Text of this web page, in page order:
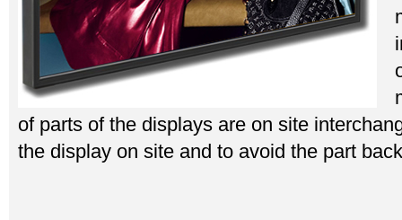
of parts of the displays are on site
the display on site and to avoid the part